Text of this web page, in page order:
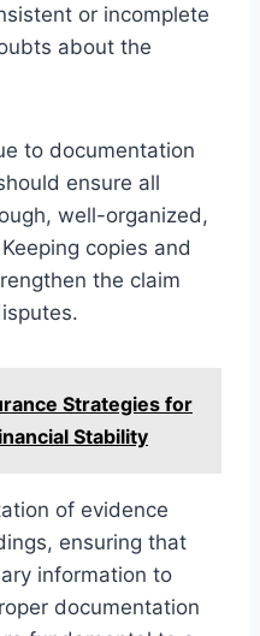
or incomplete
about the
to documentation
ensure all
well-organized,
copies and
the claim
Strategies for
Stability
of evidence
ensuring that
information to
documentation